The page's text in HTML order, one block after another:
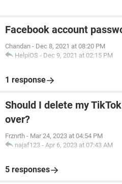
Facebook account
Chandan - Dec 8, 2021 at 08:20 PM
HelpiOS - Dec 9, 2021 at 02:15 PM
1 response
Should I delete my
over?
Frznrth - Mar 24, 2023 at 04:54 PM
najaf123 - Apr 6, 2023 at 07:43 AM
5 responses